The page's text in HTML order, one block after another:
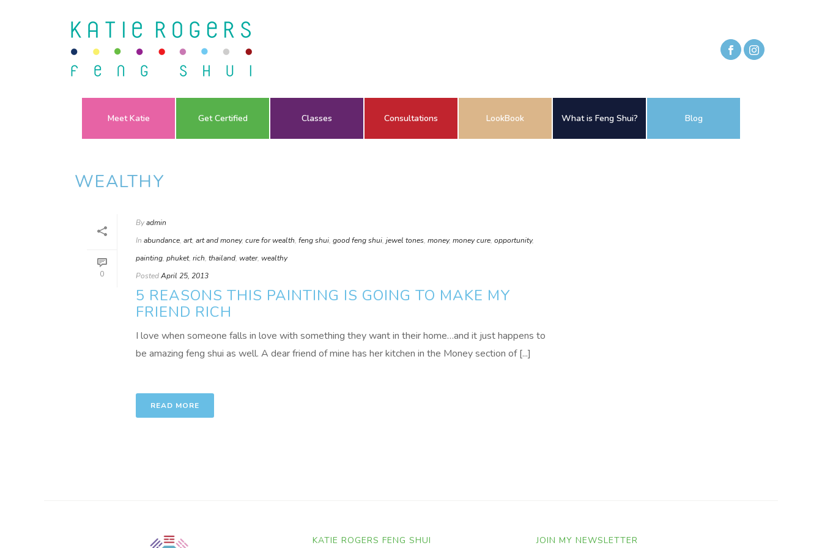
Meet Katie Get Certified Classes Consultations LookBook What is Feng Shui? Blog
WEALTHY
0
Byadmin
In abundance, art, art and money, cure for wealth, feng shui, good feng shui, jewel tones, money, money cure, opportunity,
painting, phuket, rich, thailand, water, wealthy
PostedApril 25, 2013
5 REASONS THIS PAINTING IS GOING TO MAKE MY
FRIEND RICH
I love when someone falls in love with something they want in their home…and it just happens to
be amazing feng shui as well. A dear friend of mine has her kitchen in the Money section of [...]
READ MORE
KATIE ROGERS FENG SHUI JOIN MY NEWSLETTER